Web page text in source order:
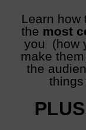
Learn how
the most
you (how
make
the